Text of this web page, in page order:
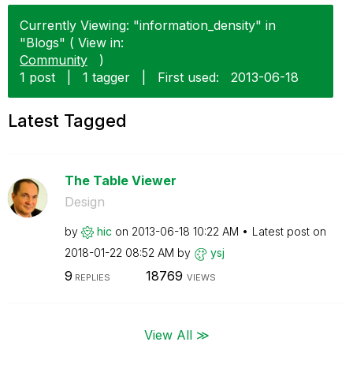
Currently Viewing: "information_density" in
"Blogs" ( View in:
Community
)
1 post
1 tagger First used: ‎2013-06-18
Latest Tagged
The Table Viewer
Design
by hic on ‎2013-06-18 10:22 AM
Latest post on
‎2018-01-22 08:52 AM by ysj
9 REPLIES 18769 VIEWS
View All ≫